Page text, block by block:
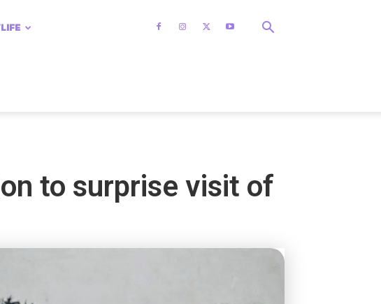
to surprise visit of